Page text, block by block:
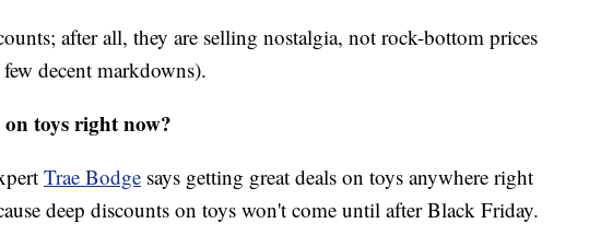
after all, they are selling nostalgia, not rock-bottom prices
decent markdowns).
on toys right now?
Trae Bodge says getting great deals on toys anywhere right
deep discounts on toys won't come until after Black Friday.